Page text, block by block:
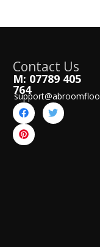
Contact Us
M: 07789 405
764